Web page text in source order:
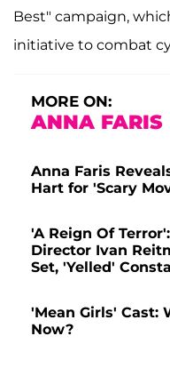
Best" campaign,
initiative to combat
MORE ON:
ANNA FARIS
Anna Faris
Hart for 'Scary
'A Reign Of
Director Ivan
Set, 'Yelled'
'Mean Girls' Cast:
Now?